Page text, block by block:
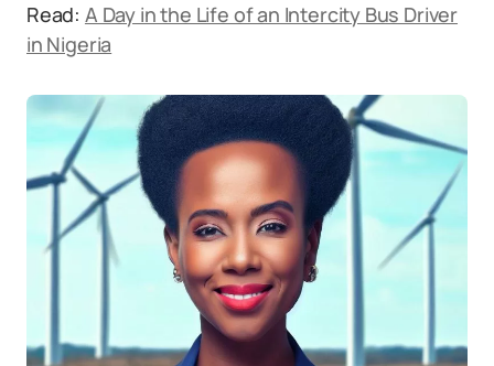
Read: A Day in the Life of an Intercity Bus Driver
in Nigeria